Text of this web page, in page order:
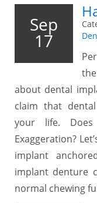
Sep
17
about dental
claim that
your life.
Exaggeration?
implant
implant denture
normal chewing